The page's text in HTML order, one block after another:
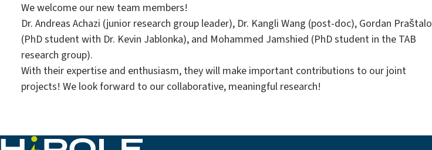
We welcome our new team members!
Dr. Andreas Achazi (junior research group leader), Dr. Kangli Wang (post-doc), Gordan Praštalo
(PhD student with Dr. Kevin Jablonka), and Mohammed Jamshied (PhD student in the TAB
research group).
With their expertise and enthusiasm, they will make important contributions to our joint
projects! We look forward to our collaborative, meaningful research!